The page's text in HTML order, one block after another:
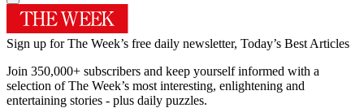
Sign up for The Week’s free daily newsletter, Today’s Best Articles
Join 350,000+ subscribers and keep yourself informed with a
selection of The Week’s most interesting, enlightening and
entertaining stories - plus daily puzzles.